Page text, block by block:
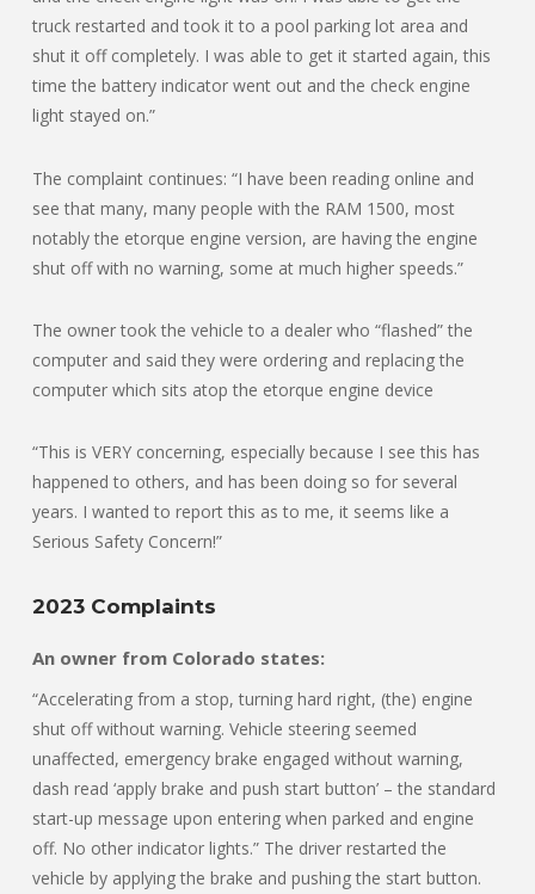
truck restarted and took it to a pool parking lot area and
shut it off completely. I was able to get it started again, this
time the battery indicator went out and the check engine
light stayed on.”
The complaint continues: “I have been reading online and
see that many, many people with the RAM 1500, most
notably the etorque engine version, are having the engine
shut off with no warning, some at much higher speeds.”
The owner took the vehicle to a dealer who “flashed” the
computer and said they were ordering and replacing the
computer which sits atop the etorque engine device
“This is VERY concerning, especially because I see this has
happened to others, and has been doing so for several
years. I wanted to report this as to me, it seems like a
Serious Safety Concern!”
2023 Complaints
An owner from Colorado states:
“Accelerating from a stop, turning hard right, (the) engine
shut off without warning. Vehicle steering seemed
unaffected, emergency brake engaged without warning,
dash read ‘apply brake and push start button’ – the standard
start-up message upon entering when parked and engine
off. No other indicator lights.” The driver restarted the
vehicle by applying the brake and pushing the start button.